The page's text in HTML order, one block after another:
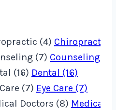
(4) Chiropractic
(7) Counseling (7)
(16) Dental (16)
(7) Eye Care (7)
Doctors (8) Medical